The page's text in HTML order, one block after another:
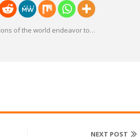
of the world endeavor to…
NEXT POST